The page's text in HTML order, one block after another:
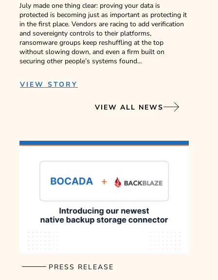
July made one thing clear: proving your data is
protected is becoming just as important as protecting it
in the first place. Vendors are racing to add verification
and sovereignty controls to their platforms,
ransomware groups keep reshuffling at the top
without slowing down, and even a firm built on
securing other people’s systems found…
VIEW STORY
VIEW ALL NEWS
PRESS RELEASE